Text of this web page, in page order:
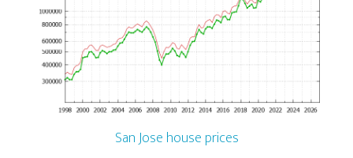
San Jose house prices